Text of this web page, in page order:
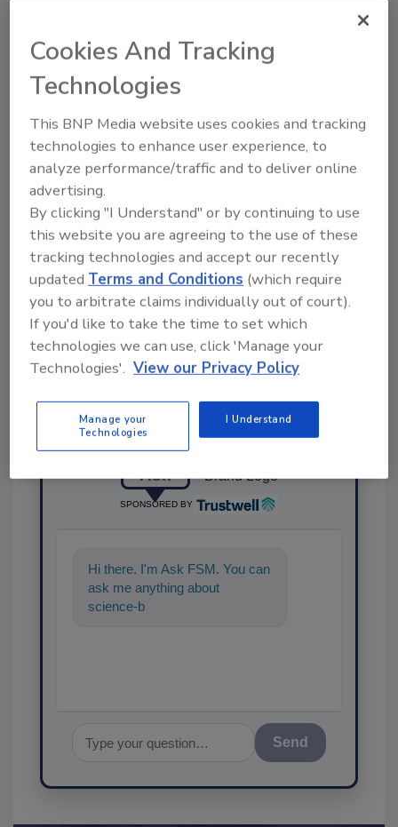
Looking for quick answers on food safety
Try Ask FSM, our new smart AI search
tool.
Ask FSM →
Share This Story
Ask
SPONSORED BY
Hi there. I'm Ask FSM. You can
ask me anything about
science-based solutions for
Send
Cookies And Tracking
Technologies
This BNP Media website uses cookies and tracking
technologies to enhance user experience, to
analyze performance/traffic and to deliver online
advertising.
By clicking "I Understand" or by continuing to use
this website you are agreeing to the use of these
tracking technologies and accept our recently
updatedTerms and Conditions (which require
you to arbitrate claims individually out of court).
If you'd like to take the time to set which
technologies we can use, click 'Manage your
Technologies'. View our Privacy Policy
Manage your
Technologies
I Understand